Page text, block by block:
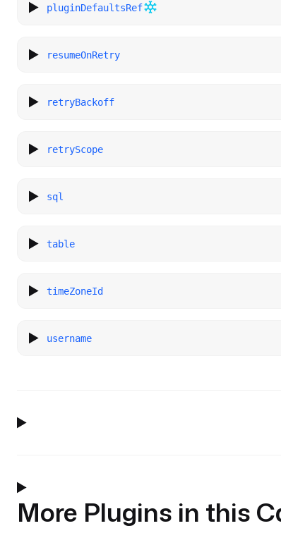
pluginDefaultsRef
resumeOnRetry
retryBackoff
retryScope
sql
table
timeZoneId
username
More Plugins in this